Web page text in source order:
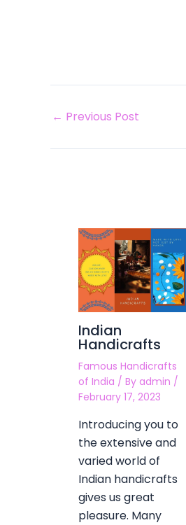
← Previous Post
Indian
Handicrafts
Famous Handicrafts
of India / By admin /
February 17, 2023
Introducing you to
the extensive and
varied world of
Indian handicrafts
gives us great
pleasure. Many